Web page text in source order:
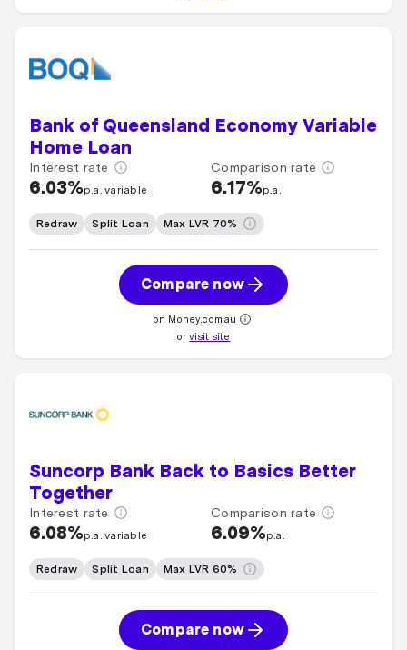
Bank of Queensland Economy Variable
Home Loan
Interest rate
6.03%p.a. variable
Comparison rate
6.17%p.a.
Redraw Split Loan Max LVR 70%
Compare now
on Money.com.au
orvisit site
Suncorp Bank Back to Basics Better
Together
Interest rate
6.08%p.a. variable
Comparison rate
6.09%p.a.
Redraw Split Loan Max LVR 60%
Compare now